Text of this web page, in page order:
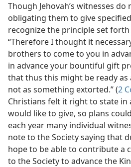
Though Jehovah’s witnesses
obligating them to give
recognize the principle set forth
“Therefore I thought it
brothers to come to you in
in advance your bountiful gift
that thus this might be ready
not as something extorted.” (2
Christians felt it right to state in
would like to give, so plans
each year many individual
note to the Society saying that
hope to be able to contribute a
to the Society to advance the